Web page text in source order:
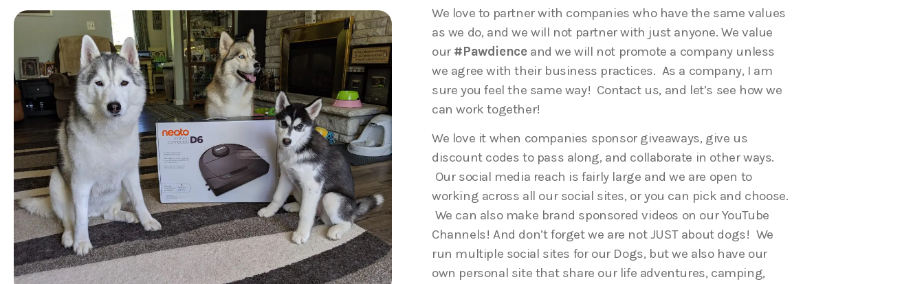
We love to partner with companies who have the same values
as we do, and we will not partner with just anyone. We value
our #Pawdienceand we will not promote a company unless
we agree with their business practices. As a company, I am
sure you feel the same way! Contact us, and let’s see how we
can work together!
We love it when companies sponsor giveaways, give us
discount codes to pass along, and collaborate in other ways.
Our social media reach is fairly large and we are open to
working across all our social sites, or you can pick and choose.
We can also make brand sponsored videos on our YouTube
Channels! And don’t forget we are not JUST about dogs! We
run multiple social sites for our Dogs, but we also have our
own personal site that share our life adventures, camping,